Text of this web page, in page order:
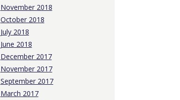
November 2018
October 2018
July 2018
June 2018
December 2017
November 2017
September 2017
March 2017